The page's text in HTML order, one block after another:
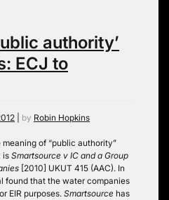
authority’
ECJ to
by Robin Hopkins
of “public authority”
is Smartsource v IC and a Group
[2010] UKUT 415 (AAC). In
found that the water companies
EIR purposes. Smartsource has